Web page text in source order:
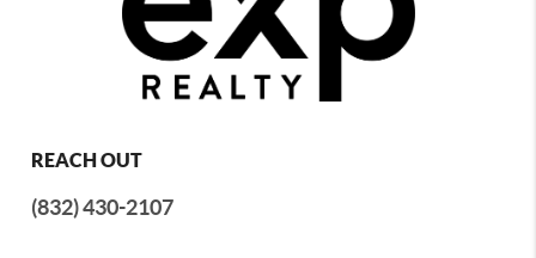
REACH OUT
(832) 430-2107